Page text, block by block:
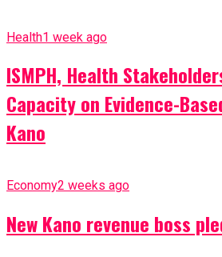
Health1 week ago
ISMPH, Health
Capacity on Evidence-
Kano
Economy2 weeks ago
New Kano revenue boss